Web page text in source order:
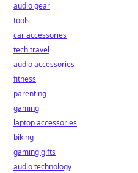
audio gear
tools
car accessories
tech travel
audio accessories
fitness
parenting
gaming
laptop accessories
biking
gaming gifts
audio technology